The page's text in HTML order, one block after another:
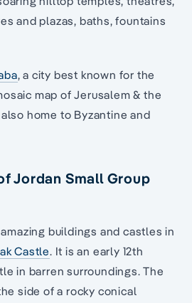
and plazas, baths, fountains
, a city best known for the
map of Jerusalem & the
home to Byzantine and
Jordan Small Group
buildings and castles in
Castle. It is an early 12th
in barren surroundings. The
side of a rocky conical